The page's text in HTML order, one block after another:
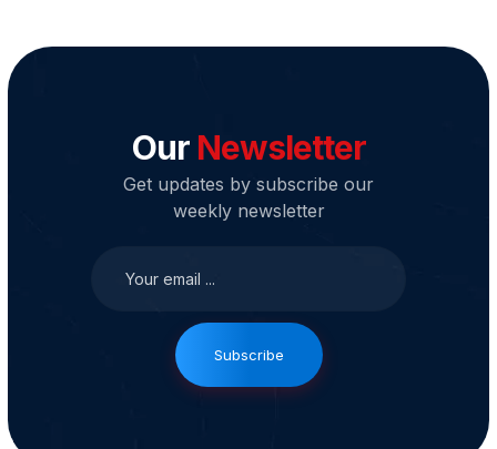
Our Newsletter
Get updates by subscribe our
weekly newsletter
Subscribe